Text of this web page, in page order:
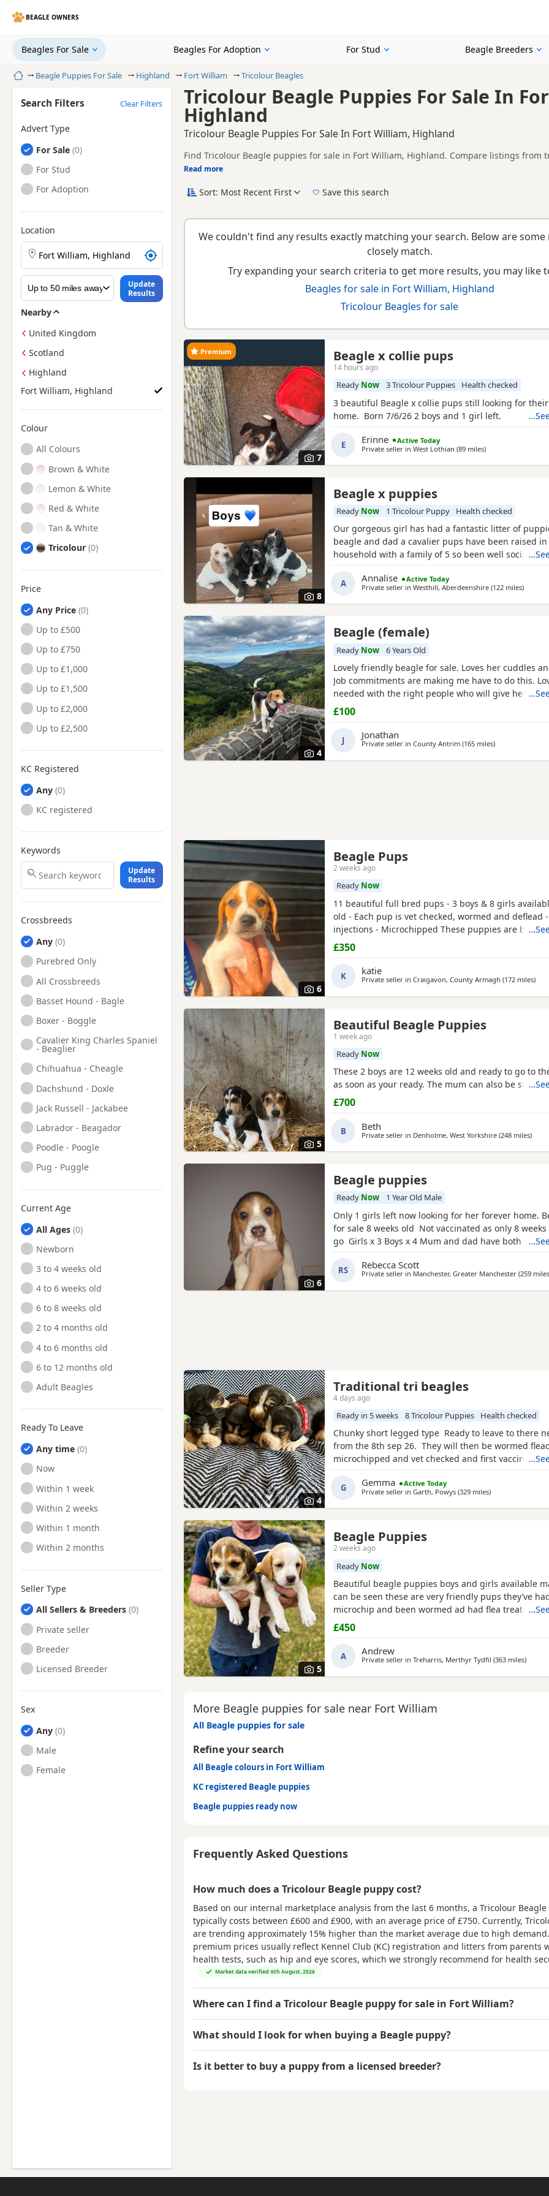
BEAGLE OWNERS
Beagles For Sale Beagles For Adoption For Stud Beagle Breeders
HomeBeagle Puppies For Sale Highland Fort William Tricolour Beagles
Tricolour Beagle Puppies For Sale In
Highland
Tricolour Beagle Puppies For Sale In Fort William, Highland
Find Tricolour Beagle puppies for sale in Fort William, Highland. Compare listings
health tested litters.
This page is focused on buyers looking specifically for Tricolour Beagle puppies in and
availability, prices and breeder details without filtering through other colour variations.
New to buying a Beagle puppy? Read ourpuppy buying guide
Read more
Search Filters Clear Filters
Advert Type
Beagles
For Sale
Beagles
For Stud
Beagles
For Adoption
Location
Search Beagle puppies by town or postcode
Update
Results
Nearby
United Kingdom
Scotland
Highland
Fort William, Highland
Colour
Search by Beagle Puppy Colour
All Colours
Brown & White
Lemon & White
Red & White
Tan & White
Tricolour
Price
Any Price
Up to £500
Up to £750
Up to £1,000
Up to £1,500
Up to £2,000
Up to £2,500
KC Registered
Any
KC registered
Keywords
Update
Results
Crossbreeds
Any
Purebred Only
All Crossbreeds
Basset Hound - Bagle
Boxer - Boggle
Cavalier King Charles Spaniel
- Beaglier
Chihuahua - Cheagle
Dachshund - Doxle
Jack Russell - Jackabee
Labrador - Beagador
Poodle - Poogle
Pug - Puggle
Current Age
All Ages
Newborn
3 to 4 weeks old
4 to 6 weeks old
6 to 8 weeks old
2 to 4 months old
4 to 6 months old
6 to 12 months old
Adult Beagles
Ready To Leave
Any time
Ready to Leave
Now
Ready to Leave
Within 1 week
Ready to Leave
Within 2 weeks
Ready to Leave
Within 1 month
Ready to Leave
Within 2 months
Seller Type
All Sellers & Breeders
Private seller
Breeder
Licensed Breeder
Sex
Any
Male
Female
Sort: Most Recent First Save this search
We couldn't find any results exactly matching your search. Below are
closely match.
Try expanding your search criteria to get more results, you may like
Beagles for sale in Fort William, Highland
Tricolour Beagles for sale
7
Premium Beagle x collie pups
14 hours ago
Ready Now 3 Tricolour Puppies Health checked
3 beautiful Beagle x collie pups still looking for
home. Born 7/6/26 2 boys and 1 girl left.
E Erinne
Active Today
Private seller in West Lothian (89 milesaway from Fort
)
8
Beagle x puppies
Ready Now 1 Tricolour Puppy Health checked
Our gorgeous girl has had a fantastic litter of
beagle and dad a cavalier pups have been raised
household with a family of 5 so been well
currently 6 weeks not ready too leave till 15/16 of
are taking viewings too come and meet them pups
A Annalise
Active Today
Private seller in Westhill, Aberdeenshire (122 milesaway
)
4
Beagle (female)
Ready Now 6 Years Old
Lovely friendly beagle for sale. Loves her cuddles
Job commitments are making me have to do this.
needed with the right people who will give her the
walks needed. More information please message.
£100
J Jonathan
Private seller in County Antrim (165 milesaway from Fort
)
6
Beagle Pups
2 weeks ago
Ready Now
11 beautiful full bred pups - 3 boys & 8 girls
old - Each pup is vet checked, wormed and deflead
injections - Microchipped These puppies are
their new and forever homes. They are very friendly
great temperaments. Both mum and dad available
interested please email or contact the phone
£350
K katie
Private seller in Craigavon, County Armagh (172 miles)
5
Beautiful Beagle Puppies
1 week ago
Ready Now
These 2 boys are 12 weeks old and ready to go to
as soon as your ready. The mum can also be seen.
£700
B Beth
Private seller in Denholme, West Yorkshire (248 milesaway
)
6
Beagle puppies
Ready Now 1 Year Old Male
Only 1 girls left now looking for her forever home.
for sale 8 weeks old Not vaccinated as only 8
go Girls x 3 Boys x 4 Mum and dad have both got
litter £100 deposit required to secure £600 OVNO
RS Rebecca Scott
Private seller in Manchester, Greater Manchester (259 miles
4
Traditional tri beagles
4 days ago
Ready in 5 weeks 8 Tricolour Puppies Health checked
Chunky short legged type Ready to leave to there
from the 8th sep 26. They will then be wormed
microchipped and vet checked and first vaccines
our other pets and young children Very playful and
daily Mum and dad both healthy And both full
G Gemma
Active Today
Private seller in Garth, Powys (329 milesaway from Fort
)
5
Beagle Puppies
2 weeks ago
Ready Now
Beautiful beagle puppies boys and girls available
can be seen these are very friendly pups they’ve
microchip and been wormed ad had flea treatment
£450
A Andrew
Private seller in Treharris, Merthyr Tydfil (363 milesaway
)
More Beagle puppies for sale near Fort William
All Beagle puppies for sale
Refine your search
All Beagle colours in Fort William
KC registered Beagle puppies
Beagle puppies ready now
Frequently Asked Questions
How much does a Tricolour Beagle puppy cost?
Based on our internal marketplace analysis from the last 6 months, a Tricolour
typically costs between £600 and £900, with an average price of£750. Currently,
are trending approximately 15% higher than the market average due to high
premium prices usually reflect Kennel Club (KC) registration and litters from parents
health tests, such as hip and eye scores, which we strongly recommend for health
Market data verified: 6th August, 2026
Where can I find a Tricolour Beagle puppy for sale in Fort William?
What should I look for when buying a Beagle puppy?
Is it better to buy a puppy from a licensed breeder?